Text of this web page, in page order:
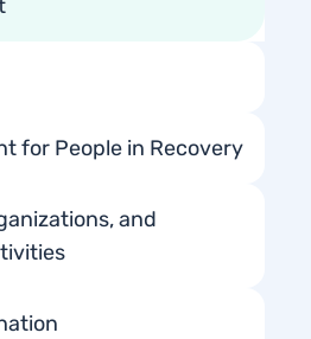
for People in Recovery
and